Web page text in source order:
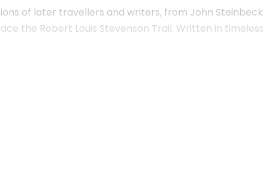
of later travellers and writers, from John
the Robert Louis Stevenson Trail. Written in